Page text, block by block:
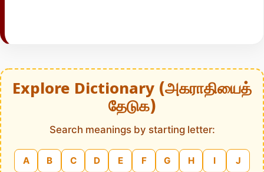
Explore Dictionary (அகராதியைத்
தேடுக)
Search meanings by starting letter:
A B C D E F G H I J